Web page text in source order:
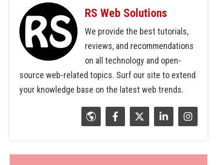
RS Web Solutions
We provide the best tutorials,
reviews, and recommendations
on all technology and open-
source web-related topics. Surf our site to extend
your knowledge base on the latest web trends.